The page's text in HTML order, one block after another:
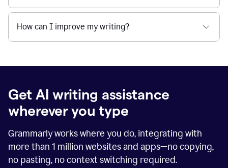
How can I improve my writing?
Get AI writing assistance
wherever you type
Grammarly works where you do, integrating with
more than 1 million websites and apps—no copying,
no pasting, no context switching required.